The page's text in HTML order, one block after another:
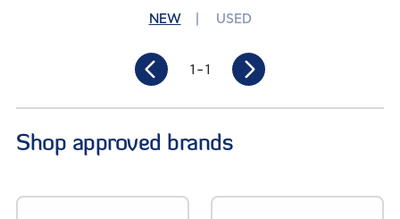
NEW USED
1- 1
Shop approved brands